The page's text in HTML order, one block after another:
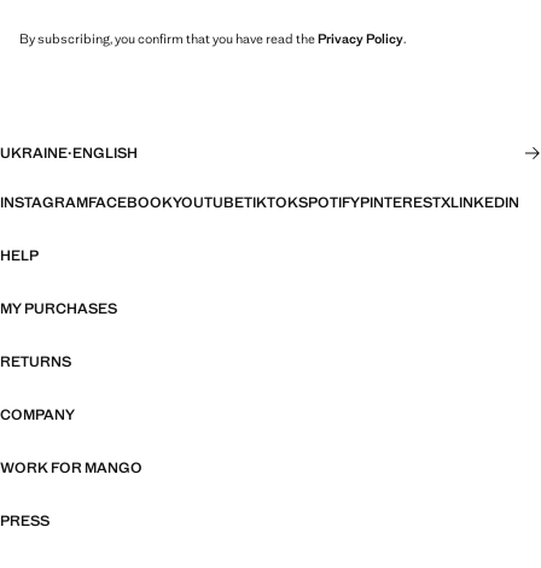
By subscribing, you confirm that you have read thePrivacy Policy.
UKRAINE·ENGLISH
INSTAGRAMFACEBOOKYOUTUBETIKTOKSPOTIFYPINTERESTXLINKEDIN
HELP
MY PURCHASES
RETURNS
COMPANY
WORK FOR MANGO
PRESS